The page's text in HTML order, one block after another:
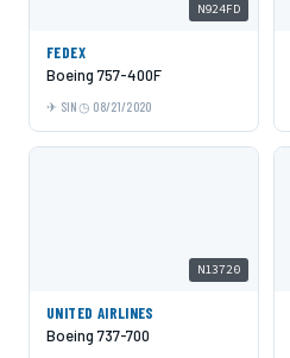
N924FD
FEDEX
Boeing 757-400F
SIN 08/21/2020
N13720
UNITED AIRLINES
Boeing 737-700